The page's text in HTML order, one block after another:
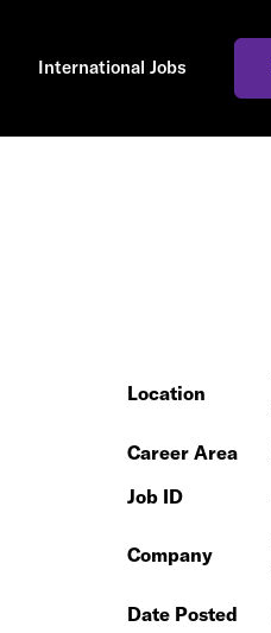
International Jobs
Location
Career Area
Job ID
Company
Date Posted